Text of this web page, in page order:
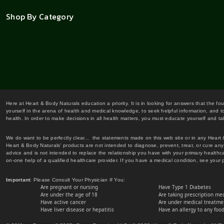
Shop By Category
Here at Heart & Body Naturals education a priority. It is in looking for answers that the
yourself in the arena of health and medical knowledge, to seek helpful information,
health. In order to make decisions in all health matters, you must educate yourself and
We do want to be perfectly clear... the statements made on this web site or in any
Heart & Body Naturals' products are not intended to diagnose, prevent, treat, or cure
advice and is not intended to replace the relationship you have with your primary
on-one help of a qualified healthcare provider. If you have a medical condition, see
Important: Please Consult Your Physician If You:
Are pregnant or nursing
Are under the age of 18
Have active cancer
Have liver disease or hepatitis
Have Type 1 Diabetes
Are taking prescription
Are under medical
Have an allergy to any